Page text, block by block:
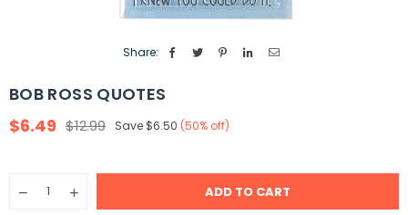
Share:
BOB ROSS QUOTES
Regular
$6.49 $12.99 Save $6.50 (50% off)
DecreaseIncrease
quantity
ADD TO CART